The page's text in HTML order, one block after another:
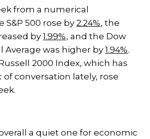
from a numerical
S&P 500 rose by 2.24%, the
by 1.99%, and the Dow
Average was higher by 1.94%.
2000 Index, which has
conversation lately, rose
a quiet one for economic